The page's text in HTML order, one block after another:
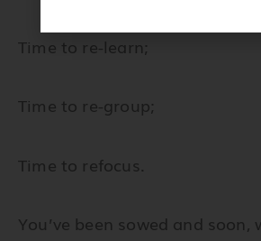
Time to re-learn;
Time to re-group;
Time to refocus.
You’ve been sowed and soon,